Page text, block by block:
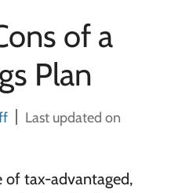
of a
Plan
Last updated on
of tax-advantaged,